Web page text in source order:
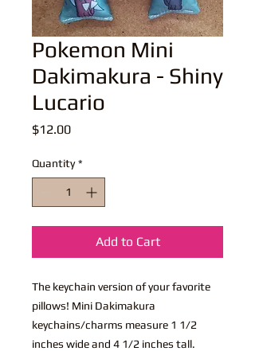
Pokemon Mini
Dakimakura - Shiny
Lucario
$12.00Price
Quantity *
Add to Cart
The keychain version of your favorite
pillows! Mini Dakimakura
keychains/charms measure 1 1/2
inches wide and 4 1/2 inches tall.